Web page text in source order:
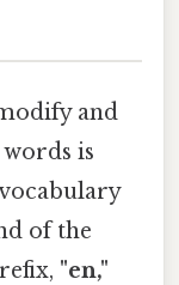
and
is
of the
"en,"